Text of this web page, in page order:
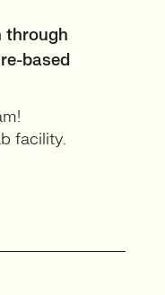
through
based
facility.